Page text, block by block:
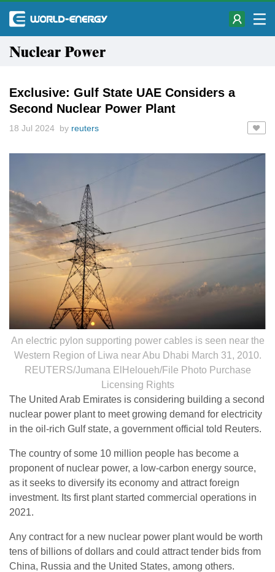
Nuclear Power
Exclusive: Gulf State UAE Considers a
Second Nuclear Power Plant
18 Jul 2024 by reuters
An electric pylon supporting power cables is seen near the
Western Region of Liwa near Abu Dhabi March 31, 2010.
REUTERS/Jumana ElHeloueh/File Photo Purchase
Licensing Rights
The United Arab Emirates is considering building a second
nuclear power plant to meet growing demand for electricity
in the oil-rich Gulf state, a government official told Reuters.
The country of some 10 million people has become a
proponent of nuclear power, a low-carbon energy source,
as it seeks to diversify its economy and attract foreign
investment. Its first plant started commercial operations in
2021.
Any contract for a new nuclear power plant would be worth
tens of billions of dollars and could attract tender bids from
China, Russia and the United States, among others.